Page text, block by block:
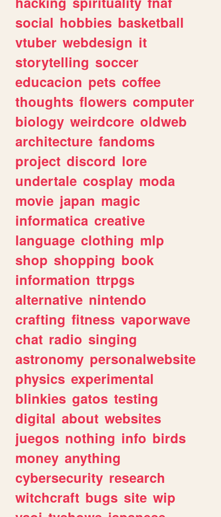
social hobbies basketball
vtuber webdesign it
storytelling soccer
educacion pets coffee
thoughts flowers computer
biology weirdcore oldweb
architecture fandoms
project discord lore
undertale cosplay moda
movie japan magic
informatica creative
language clothing mlp
shop shopping book
information ttrpgs
alternative nintendo
crafting fitness vaporwave
chat radio singing
astronomy personalwebsite
physics experimental
blinkies gatos testing
digital about websites
juegos nothing info birds
money anything
cybersecurity research
witchcraft bugs site wip